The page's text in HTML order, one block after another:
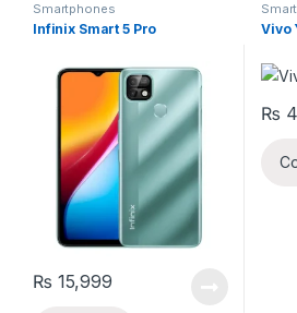
Smartphones
Infinix Smart 5 Pro
₨ 15,999
Vivo
₨